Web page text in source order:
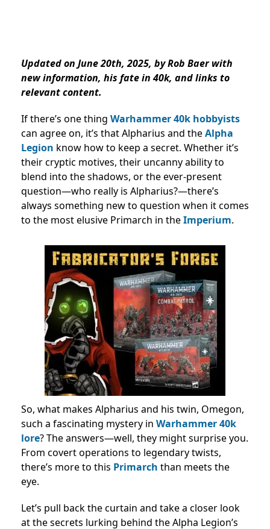
Updated on June 20th, 2025, by Rob Baer with
new information, his fate in 40k, and links to
relevant content.
If there’s one thing Warhammer 40k hobbyists
can agree on, it’s that Alpharius and theAlpha
Legion know how to keep a secret. Whether it’s
their cryptic motives, their uncanny ability to
blend into the shadows, or the ever-present
question—who really is Alpharius?—there’s
always something new to question when it comes
to the most elusive Primarch in theImperium.
So, what makes Alpharius and his twin, Omegon,
such a fascinating mystery in Warhammer 40k
lore? The answers—well, they might surprise you.
From covert operations to legendary twists,
there’s more to this Primarch than meets the
eye.
Let’s pull back the curtain and take a closer look
at the secrets lurking behind the Alpha Legion’s